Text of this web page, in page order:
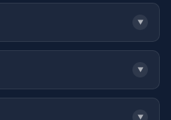
▼
▼
▼